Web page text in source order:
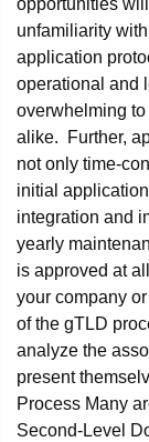
opportunities
unfamiliarity
application
operational and
overwhelming
alike. Further,
not only time-
initial
integration and
yearly
is approved at
your company
of the gTLD
analyze the
present
Process Many
Second-Level